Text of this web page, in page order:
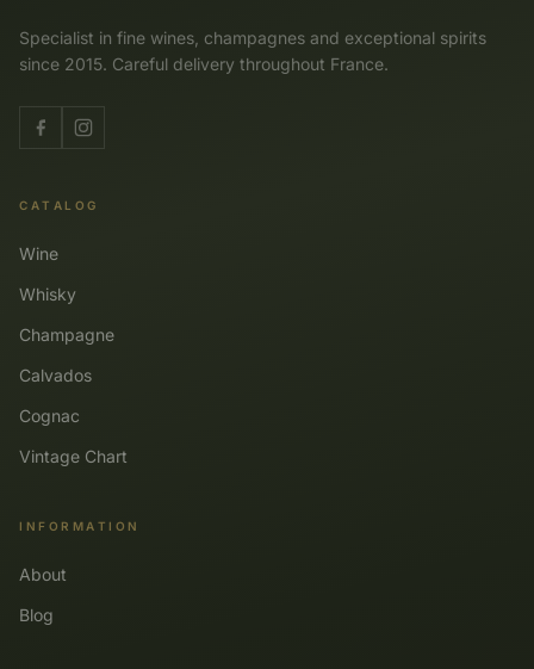
Specialist in fine wines, champagnes and exceptional spirits
since 2015. Careful delivery throughout France.
CATALOG
Wine
Whisky
Champagne
Calvados
Cognac
Vintage Chart
INFORMATION
About
Blog